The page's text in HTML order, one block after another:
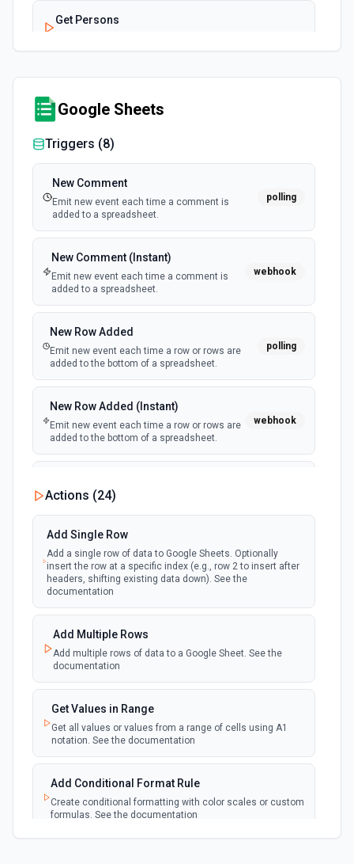
Get Persons
Get Project Insight
Retrieve a specific insight from a project. See the
documentation
List Organization ID Options
Retrieves available options for the Organization ID field.
List Project Insights
documentation
Update Project Insight
documentation
Google Sheets
Triggers (8)
New Comment
Emit new event each time a comment is
added to a spreadsheet.
polling
New Comment (Instant)
Emit new event each time a comment is
added to a spreadsheet.
webhook
New Row Added
Emit new event each time a row or rows are
added to the bottom of a spreadsheet.
polling
New Row Added (Instant)
Emit new event each time a row or rows are
added to the bottom of a spreadsheet.
webhook
Emit new event each time a row or cell is
updated in a spreadsheet.
New Updates (Instant)
Emit new event each time a row or cell is
updated in a spreadsheet.
webhook
New Worksheet (Instant)
Emit new event each time a new worksheet
is created in a spreadsheet.
New Worksheet (Polling)
Emit new event each time a new worksheet is
created in a spreadsheet.
Actions (24)
Add Single Row
Add a single row of data to Google Sheets. Optionally
insert the row at a specific index (e.g., row 2 to insert after
headers, shifting existing data down). See the
documentation
Add Multiple Rows
Add multiple rows of data to a Google Sheet. See the
documentation
Get Values in Range
Get all values or values from a range of cells using A1
notation. See the documentation
Add Conditional Format Rule
Create conditional formatting with color scales or custom
formulas. See the documentation